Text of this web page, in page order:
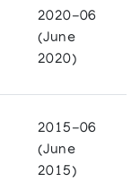
2020-06
(June
2020)
2015-06
(June
2015)